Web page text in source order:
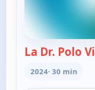
La Dr. Polo
2024· 30 min